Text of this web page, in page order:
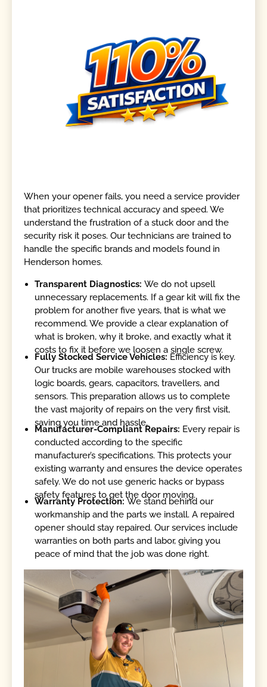
When your opener fails, you need a service provider
that prioritizes technical accuracy and speed. We
understand the frustration of a stuck door and the
security risk it poses. Our technicians are trained to
handle the specific brands and models found in
Henderson homes.
Transparent Diagnostics:We do not upsell
unnecessary replacements. If a gear kit will fix the
problem for another five years, that is what we
recommend. We provide a clear explanation of
what is broken, why it broke, and exactly what it
costs to fix it before we loosen a single screw.
Fully Stocked Service Vehicles: Efficiency is key.
Our trucks are mobile warehouses stocked with
logic boards, gears, capacitors, travellers, and
sensors. This preparation allows us to complete
the vast majority of repairs on the very first visit,
saving you time and hassle.
Manufacturer-Compliant Repairs: Every repair is
conducted according to the specific
manufacturer’s specifications. This protects your
existing warranty and ensures the device operates
safely. We do not use generic hacks or bypass
safety features to get the door moving.
Warranty Protection:We stand behind our
workmanship and the parts we install. A repaired
opener should stay repaired. Our services include
warranties on both parts and labor, giving you
peace of mind that the job was done right.